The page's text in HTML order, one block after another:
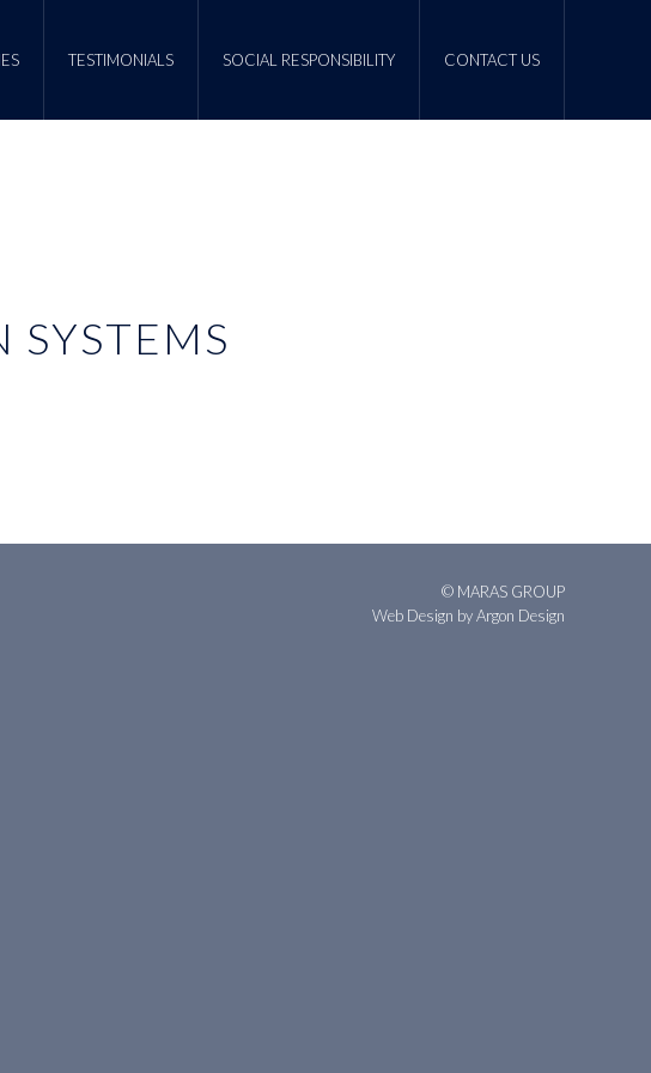
TESTIMONIALS SOCIAL RESPONSIBILITY CONTACT US
SYSTEMS
© MARAS GROUP
Web Design by Argon Design